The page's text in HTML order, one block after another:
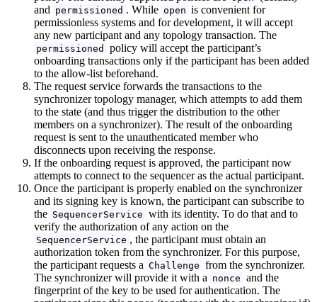
and permissioned . While open is convenient for
permissionless systems and for development, it will accept
any new participant and any topology transaction. The
permissioned
policy will accept the participant’s
onboarding transactions only if the participant has been added
to the allow-list beforehand.
The request service forwards the transactions to the
synchronizer topology manager, which attempts to add them
to the state (and thus trigger the distribution to the other
members on a synchronizer). The result of the onboarding
request is sent to the unauthenticated member who
disconnects upon receiving the response.
If the onboarding request is approved, the participant now
attempts to connect to the sequencer as the actual participant.
Once the participant is properly enabled on the synchronizer
and its signing key is known, the participant can subscribe to
the SequencerService with its identity. To do that and to
verify the authorization of any action on the
SequencerService , the participant must obtain an
authorization token from the synchronizer. For this purpose,
the participant requests a Challenge from the synchronizer.
The synchronizer will provide it with a nonce and the
fingerprint of the key to be used for authentication. The